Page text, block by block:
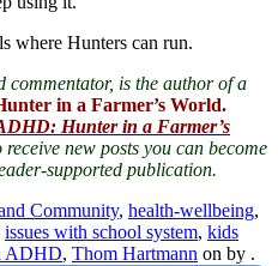
where Hunters can run.
is the author of a
in a Farmer’s World.
Hunter in a Farmer’s
receive new posts you can become
supported publication.
Community, health-wellbeing,
issues with school system, kids
ADHD, Thom Hartmann on by .